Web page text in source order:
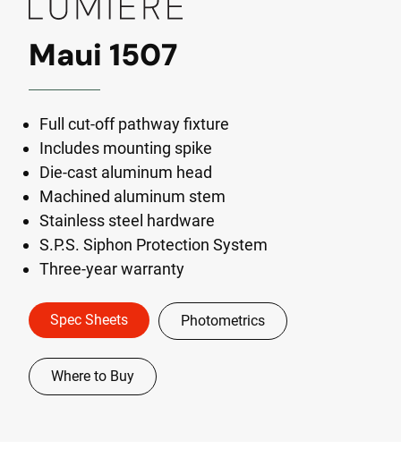
Maui 1507
Full cut-off pathway fixture
Includes mounting spike
Die-cast aluminum head
Machined aluminum stem
Stainless steel hardware
S.P.S. Siphon Protection System
Three-year warranty
Spec Sheets Photometrics
Where to Buy